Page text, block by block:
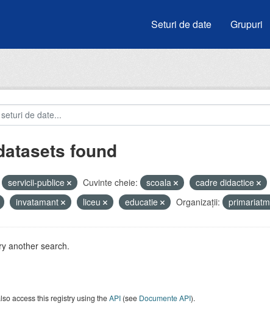
Seturi de date Grupuri
found
servicii-publice Cuvinte cheie: scoala
cadre didactice
invatamant liceu educatie Organizații: primariatm
another search.
access this registry using theAPI(see Documente API).